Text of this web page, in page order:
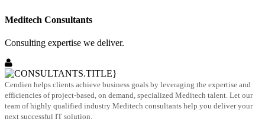
Meditech Consultants
Consulting expertise we deliver.
Cendien helps clients achieve business goals by leveraging the expertise and
efficiencies of project-based, on demand, specialized Meditech talent. Let our
team of highly qualified industry Meditech consultants help you deliver your
next successful IT solution.